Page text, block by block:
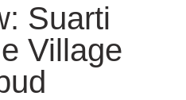
Suarti
Village